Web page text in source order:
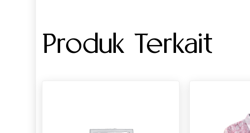
Produk Terkait